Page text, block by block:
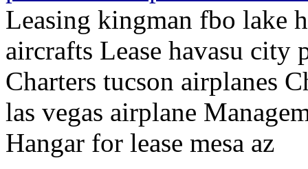
Leasing kingman fbo lake
aircrafts Lease havasu city
Charters tucson airplanes
las vegas airplane
Hangar for lease mesa az